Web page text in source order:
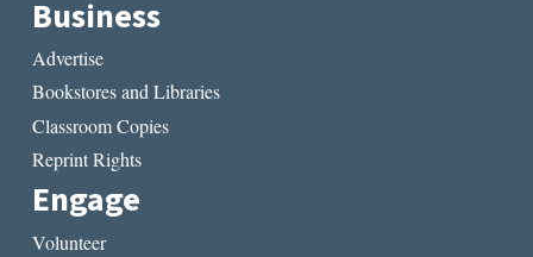
Business
Advertise
Bookstores and Libraries
Classroom Copies
Reprint Rights
Engage
Volunteer